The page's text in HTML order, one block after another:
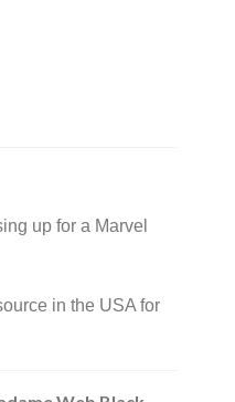
up for a Marvel
in the USA for